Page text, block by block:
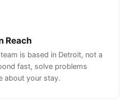
Reach
is based in Detroit, not a
fast, solve problems
about your stay.